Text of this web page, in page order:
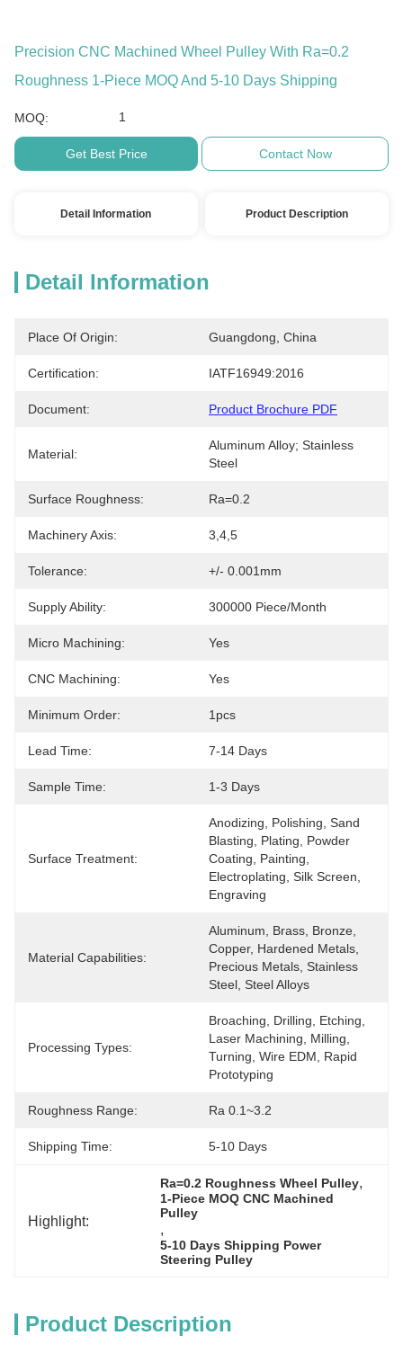
Precision CNC Machined Wheel Pulley With Ra=0.2
Roughness 1-Piece MOQ And 5-10 Days Shipping
MOQ: 1
Get Best Price Contact Now
Detail Information Product Description
Detail Information
Place Of Origin: Guangdong, China
Certification: IATF16949:2016
Document: Product Brochure PDF
Material:
Aluminum Alloy; Stainless
Steel
Surface Roughness: Ra=0.2
Machinery Axis: 3,4,5
Tolerance: +/- 0.001mm
Supply Ability: 300000 Piece/Month
Micro Machining: Yes
CNC Machining: Yes
Minimum Order: 1pcs
Lead Time: 7-14 Days
Sample Time: 1-3 Days
Surface Treatment:
Anodizing, Polishing, Sand
Blasting, Plating, Powder
Coating, Painting,
Electroplating, Silk Screen,
Engraving
Material Capabilities:
Aluminum, Brass, Bronze,
Copper, Hardened Metals,
Precious Metals, Stainless
Steel, Steel Alloys
Processing Types:
Broaching, Drilling, Etching,
Laser Machining, Milling,
Turning, Wire EDM, Rapid
Prototyping
Roughness Range: Ra 0.1~3.2
Shipping Time: 5-10 Days
Highlight:
Ra=0.2 Roughness Wheel Pulley,
1-Piece MOQ CNC Machined
Pulley
,
5-10 Days Shipping Power
Steering Pulley
Product Description